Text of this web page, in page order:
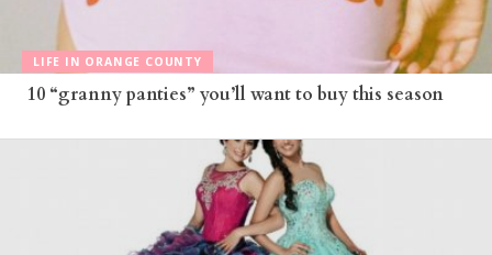
LIFE IN ORANGE COUNTY
10 “granny panties” you’ll want to buy this season